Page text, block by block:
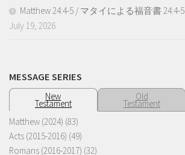
Matthew 24:4-5 / マタイによる福音書 24:4-5
July 19, 2026
MESSAGE SERIES
New
Testament
Old
Testament
Matthew (2024) (83)
Acts (2015-2016) (49)
Romans (2016-2017) (32)